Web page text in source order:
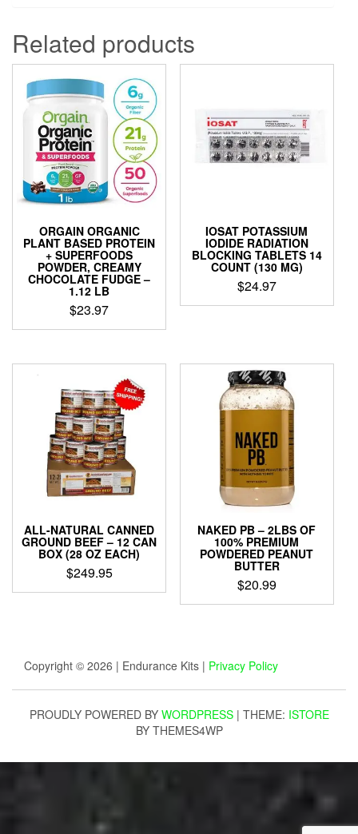
Related products
ORGAIN ORGANIC
PLANT BASED PROTEIN
+ SUPERFOODS
POWDER, CREAMY
CHOCOLATE FUDGE –
1.12 LB
$23.97
IOSAT POTASSIUM
IODIDE RADIATION
BLOCKING TABLETS 14
COUNT (130 MG)
$24.97
ALL-NATURAL CANNED
GROUND BEEF – 12 CAN
BOX (28 OZ EACH)
$249.95
NAKED PB – 2LBS OF
100% PREMIUM
POWDERED PEANUT
BUTTER
$20.99
Copyright © 2026 | Endurance Kits | Privacy Policy
PROUDLY POWERED BY WORDPRESS | THEME: ISTORE
BY THEMES4WP